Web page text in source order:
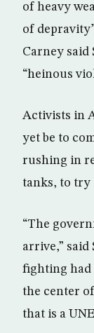
of heavy
of
Carney said
“heinous
Activists in
yet be to
rushing in
tanks, to try
“The
arrive,” said
fighting had
the center
that is a